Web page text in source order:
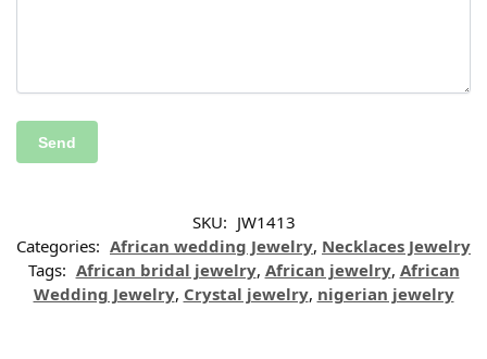
SKU: JW1413
Categories: African wedding Jewelry, Necklaces Jewelry
Tags: African bridal jewelry, African jewelry, African
Wedding Jewelry, Crystal jewelry, nigerian jewelry